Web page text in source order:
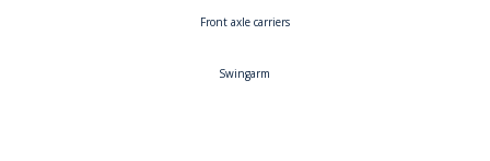
Front axle carriers
Swingarm